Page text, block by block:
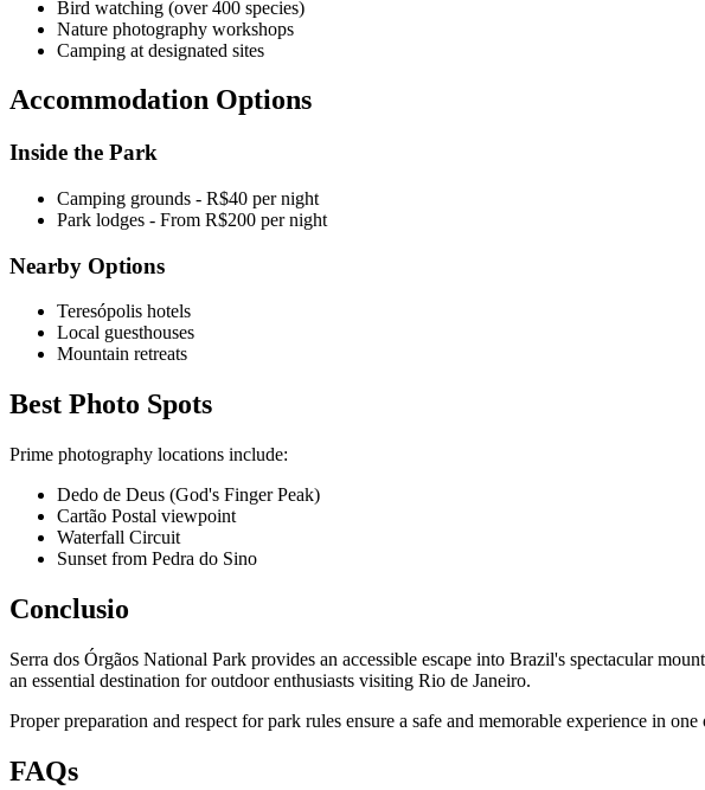
Bird watching (over 400 species)
Nature photography workshops
Camping at designated sites
Accommodation Options
Inside the Park
Camping grounds - R$40 per night
Park lodges - From R$200 per night
Nearby Options
Teresópolis hotels
Local guesthouses
Mountain retreats
Best Photo Spots
Prime photography locations include:
Dedo de Deus (God's Finger Peak)
Cartão Postal viewpoint
Waterfall Circuit
Sunset from Pedra do Sino
Conclusio
Serra dos Órgãos National Park provides an accessible escape into Brazil's spectacular
an essential destination for outdoor enthusiasts visiting Rio de Janeiro.
Proper preparation and respect for park rules ensure a safe and memorable experience in
FAQs